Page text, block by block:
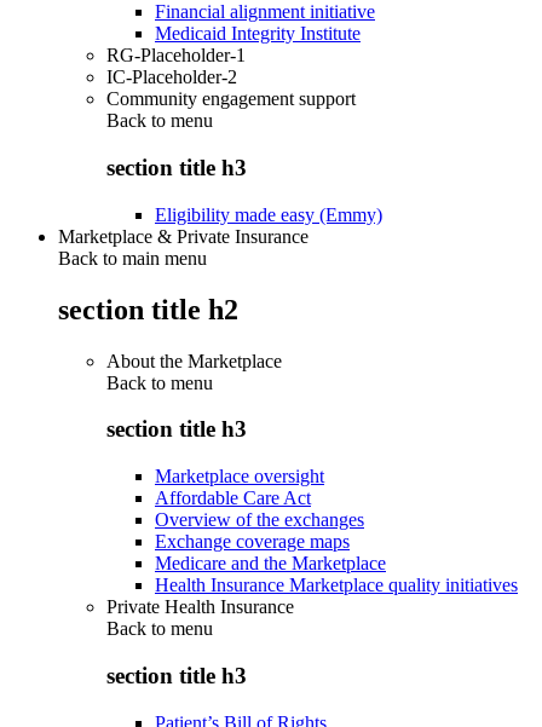
Financial alignment initiative
Medicaid Integrity Institute
RG-Placeholder-1
IC-Placeholder-2
Community engagement support
Back to menu
section title h3
Eligibility made easy (Emmy)
Marketplace & Private Insurance
Back to main menu
section title h2
About the Marketplace
Back to menu
section title h3
Marketplace oversight
Affordable Care Act
Overview of the exchanges
Exchange coverage maps
Medicare and the Marketplace
Health Insurance Marketplace quality initiatives
Private Health Insurance
Back to menu
section title h3
Patient’s Bill of Rights